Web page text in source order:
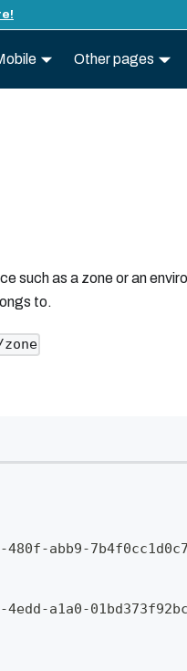
Other pages
such as a zone or an
to.
abb9-
a1a0-